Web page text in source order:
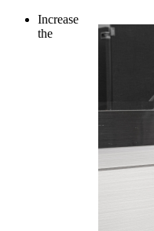
Increase
the